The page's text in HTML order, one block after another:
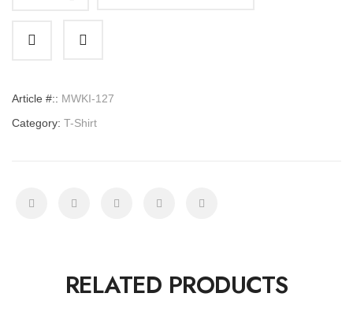
quantity
Article #:: MWKI-127
Category: T-Shirt
RELATED PRODUCTS